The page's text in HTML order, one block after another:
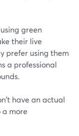
green
their live
prefer using them
a professional
have an actual
a more